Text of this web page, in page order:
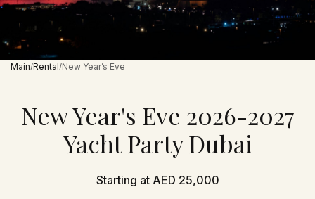
Main Rental New Year’s Eve
New Year's Eve 2026-2027
Yacht Party Dubai
Starting at AED 25,000